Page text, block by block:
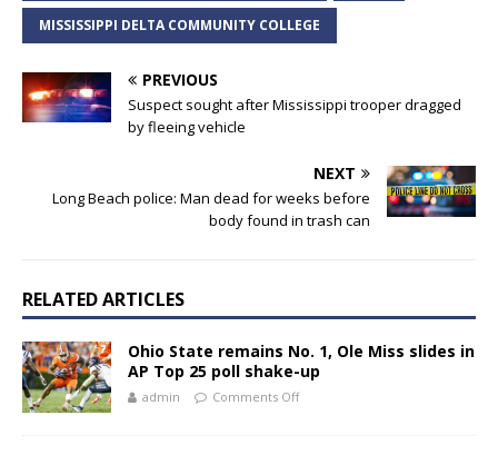
MISSISSIPPI DELTA COMMUNITY COLLEGE
PREVIOUS
Suspect sought after Mississippi trooper dragged
by fleeing vehicle
NEXT
Long Beach police: Man dead for weeks before
body found in trash can
RELATED ARTICLES
Ohio State remains No. 1, Ole Miss slides in
AP Top 25 poll shake-up
admin Comments Off